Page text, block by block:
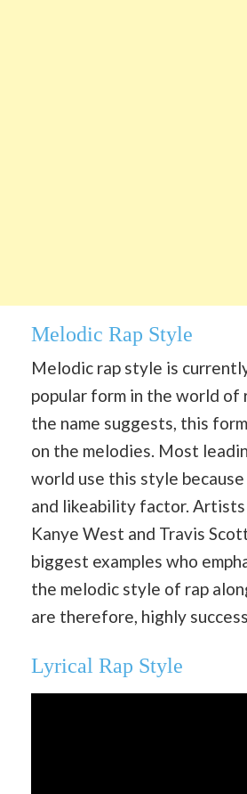
Melodic Rap Style
Melodic rap style is
popular form in the world of
the name suggests, this
on the melodies. Most
world use this style
and likeability factor. Artists
Kanye West and Travis
biggest examples who
the melodic style of rap
are therefore, highly
Lyrical Rap Style